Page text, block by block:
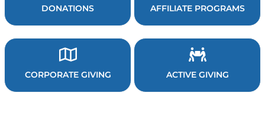
DONATIONS
CORPORATE GIVING
AFFILIATE PROGRAMS
ACTIVE GIVING